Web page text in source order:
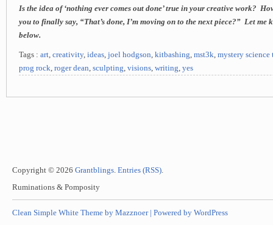
Is the idea of ‘nothing ever comes out done’ true in your creative work?
you to finally say, “That’s done, I’m moving on to the next piece?” Let me
below.
Tags : art, creativity, ideas, joel hodgson, kitbashing, mst3k, mystery science
prog rock, roger dean, sculpting, visions, writing, yes
Copyright © 2026 Grantblings. Entries (RSS).
Ruminations & Pomposity
Clean Simple White Theme by Mazznoer | Powered by WordPress